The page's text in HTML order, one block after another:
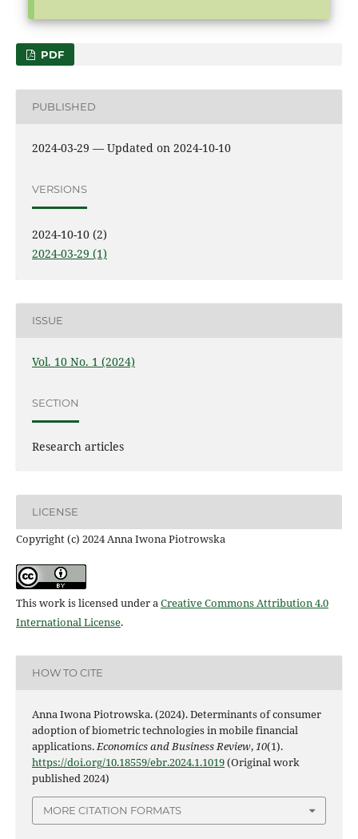
PDF
PUBLISHED
2024-03-29 — Updated on 2024-10-10
VERSIONS
2024-10-10 (2)
2024-03-29 (1)
ISSUE
Vol. 10 No. 1 (2024)
SECTION
Research articles
LICENSE
Copyright (c) 2024 Anna Iwona Piotrowska
This work is licensed under aCreative Commons Attribution 4.0
International License.
HOW TO CITE
Anna Iwona Piotrowska. (2024). Determinants of consumer
adoption of biometric technologies in mobile financial
applications.Economics and Business Review,10(1).
https://doi.org/10.18559/ebr.2024.1.1019(Original work
published 2024)
MORE CITATION FORMATS